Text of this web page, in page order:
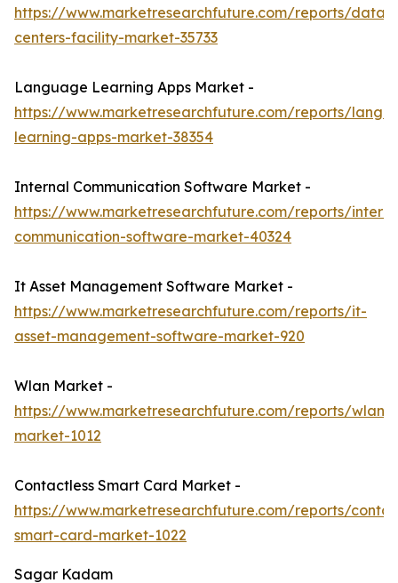
https://www.marketresearchfuture.com/reports/data-
centers-facility-market-35733
Language Learning Apps Market -
https://www.marketresearchfuture.com/reports/
learning-apps-market-38354
Internal Communication Software Market -
https://www.marketresearchfuture.com/reports/
communication-software-market-40324
It Asset Management Software Market -
https://www.marketresearchfuture.com/reports/it-
asset-management-software-market-920
Wlan Market -
https://www.marketresearchfuture.com/reports/wlan-
market-1012
Contactless Smart Card Market -
https://www.marketresearchfuture.com/reports/
smart-card-market-1022
Sagar Kadam